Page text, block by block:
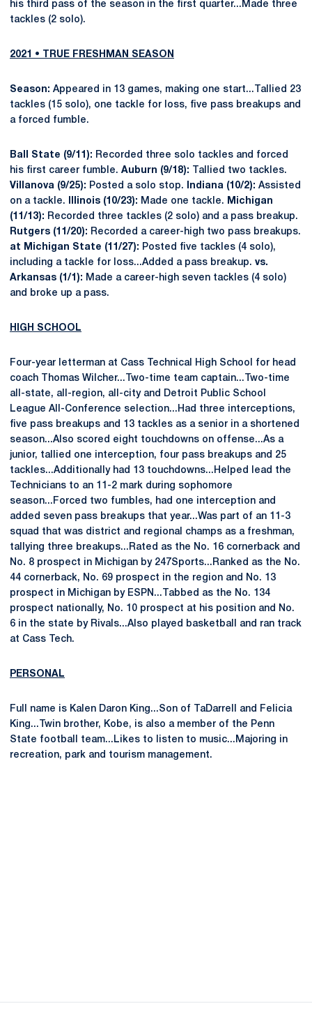
his third pass of the season in the first quarter...Made three
tackles (2 solo).
2021 • TRUE FRESHMAN SEASON
Season: Appeared in 13 games, making one start...Tallied 23
tackles (15 solo), one tackle for loss, five pass breakups and
a forced fumble.
Ball State (9/11): Recorded three solo tackles and forced
his first career fumble. Auburn (9/18):
Tallied two tackles.
Villanova (9/25): Posted a solo stop. Indiana (10/2): Assisted
on a tackle. Illinois (10/23): Made one tackle. Michigan
(11/13): Recorded three tackles (2 solo) and a pass breakup.
Rutgers (11/20): Recorded a career-high two pass breakups.
at Michigan State (11/27): Posted five tackles (4 solo),
including a tackle for loss...Added a pass breakup. vs.
Arkansas (1/1): Made a career-high seven tackles (4 solo)
and broke up a pass.
HIGH SCHOOL
Four-year letterman at Cass Technical High School for head
coach Thomas Wilcher...Two-time team captain...Two-time
all-state, all-region, all-city and Detroit Public School
League All-Conference selection...Had three interceptions,
five pass breakups and 13 tackles as a senior in a shortened
season...Also scored eight touchdowns on offense...As a
junior, tallied one interception, four pass breakups and 25
tackles...Additionally had 13 touchdowns...Helped lead the
Technicians to an 11-2 mark during sophomore
season...Forced two fumbles, had one interception and
added seven pass breakups that year...Was part of an 11-3
squad that was district and regional champs as a freshman,
tallying three breakups...Rated as the No. 16 cornerback and
No. 8 prospect in Michigan by 247Sports...Ranked as the No.
44 cornerback, No. 69 prospect in the region and No. 13
prospect in Michigan by ESPN...Tabbed as the No. 134
prospect nationally, No. 10 prospect at his position and No.
6 in the state by Rivals...Also played basketball and ran track
at Cass Tech.
PERSONAL
Full name is Kalen Daron King...Son of TaDarrell and Felicia
King...Twin brother, Kobe, is also a member of the Penn
State football team...Likes to listen to music...Majoring in
recreation, park and tourism management.